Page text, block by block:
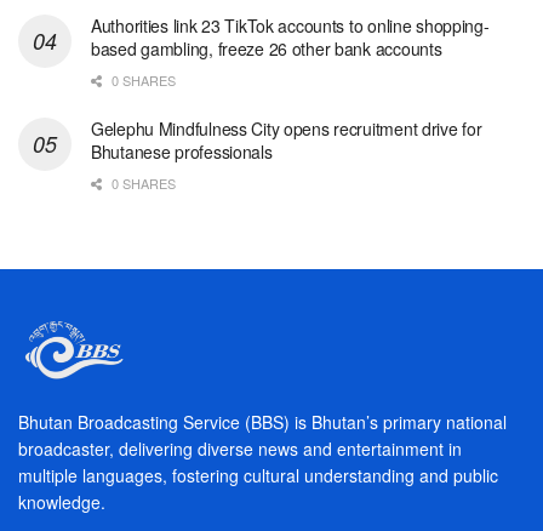
Authorities link 23 TikTok accounts to online shopping-
based gambling, freeze 26 other bank accounts
0 SHARES
Gelephu Mindfulness City opens recruitment drive for
Bhutanese professionals
0 SHARES
Bhutan Broadcasting Service (BBS) is Bhutan’s primary national
broadcaster, delivering diverse news and entertainment in
multiple languages, fostering cultural understanding and public
knowledge.